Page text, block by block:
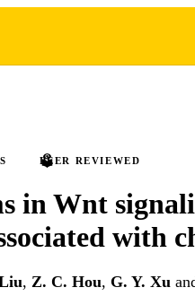
PEER REVIEWED
in Wnt
with
, Z. C. Hou, G. Y. Xu